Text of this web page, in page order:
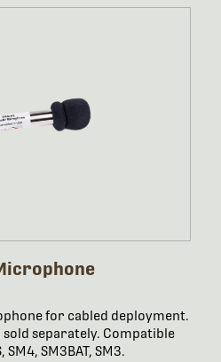
for cabled deployment.
separately. Compatible
SM4, SM3BAT, SM3.